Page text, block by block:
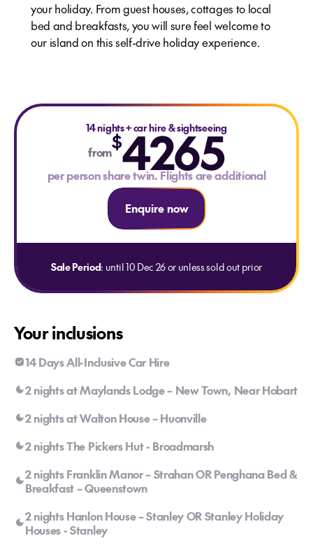
your holiday. From guest houses, cottages to local
bed and breakfasts, you will sure feel welcome to
our island on this self-drive holiday experience.
14 nights+car hire & sightseeing
from$4265
per person share twin. Flights are additional
Enquire now
Sale Period: until 10 Dec 26 or unless sold out prior
Your inclusions
14 Days All-Inclusive Car Hire
2 nights at Maylands Lodge – New Town, Near Hobart
2 nights at Walton House – Huonville
2 nights The Pickers Hut - Broadmarsh
2 nights Franklin Manor – Strahan OR Penghana Bed &
Breakfast – Queenstown
2 nights Hanlon House – Stanley OR Stanley Holiday
Houses - Stanley